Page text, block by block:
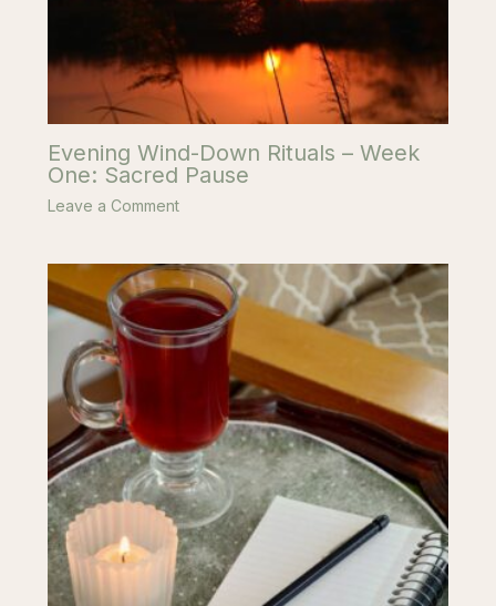
Evening Wind-Down Rituals – Week
One: Sacred Pause
Leave a Comment